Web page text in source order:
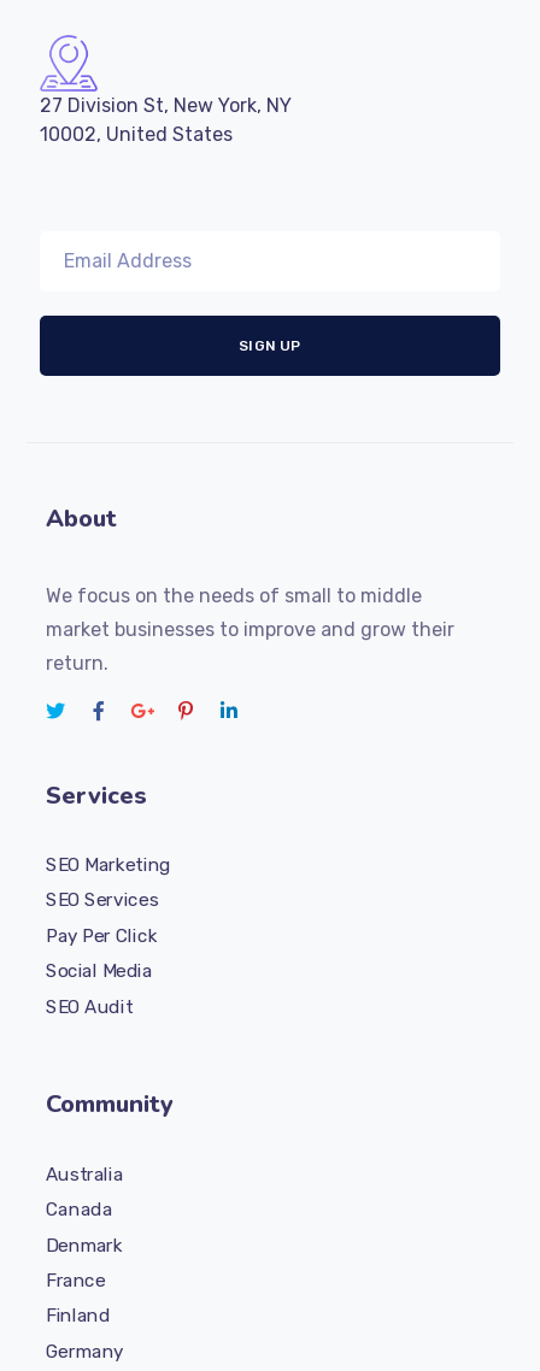
27 Division St, New York, NY
10002, United States
About
We focus on the needs of small to middle
market businesses to improve and grow their
return.
Services
SEO Marketing
SEO Services
Pay Per Click
Social Media
SEO Audit
Community
Australia
Canada
Denmark
France
Finland
Germany